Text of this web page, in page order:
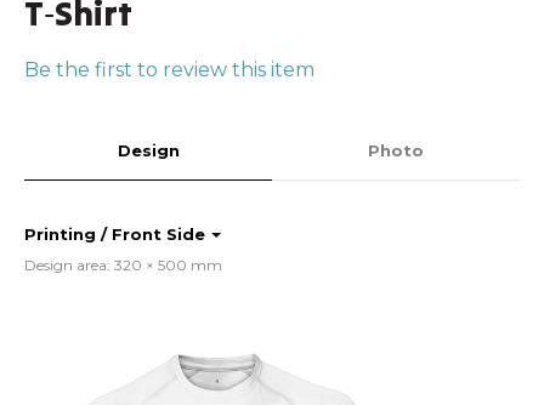
T‑Shirt
Be the first to review this item
Design Photo
Printing / Front Side
Design area: 320 × 500 mm